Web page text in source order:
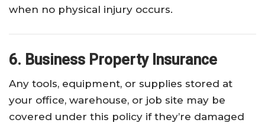
when no physical injury occurs.
6. Business Property Insurance
Any tools, equipment, or supplies stored at
your office, warehouse, or job site may be
covered under this policy if they’re damaged